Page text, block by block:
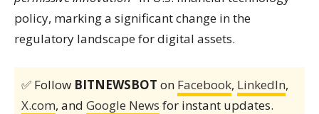
policy, marking a significant change in the
regulatory landscape for digital assets.
✅ Follow BITNEWSBOT on Facebook, LinkedIn,
X.com, and Google News for instant updates.